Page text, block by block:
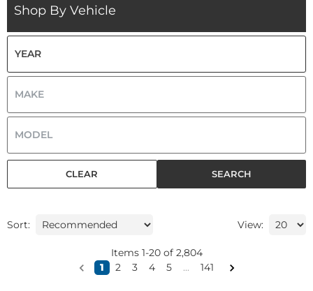
Shop By Vehicle
SEARCH
CLEAR
Sort: View:
Items 1-20of 2,804
1
2 3 4 5 ... 141